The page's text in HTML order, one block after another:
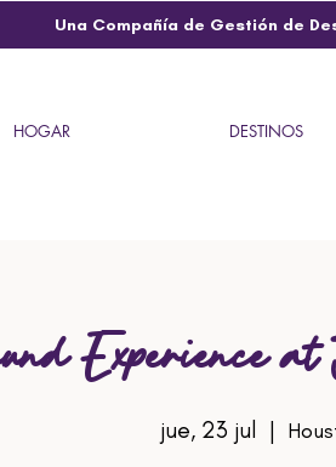
Una Compañía de Gestión de
HOGAR DESTINOS
jue, 23 jul
  |